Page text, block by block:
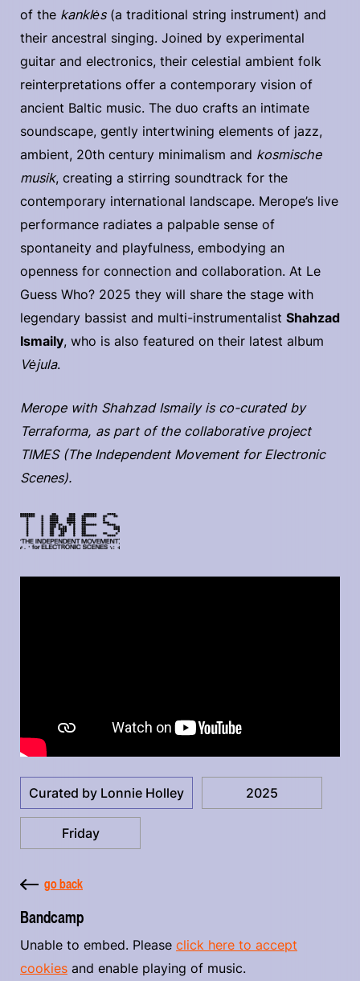
of the kanklės(a traditional string instrument) and
their ancestral singing. Joined by experimental
guitar and electronics, their celestial ambient folk
reinterpretations offer a contemporary vision of
ancient Baltic music. The duo crafts an intimate
soundscape, gently intertwining elements of jazz,
ambient, 20th century minimalism and kosmische
musik, creating a stirring soundtrack for the
contemporary international landscape. Merope’s live
performance radiates a palpable sense of
spontaneity and playfulness, embodying an
openness for connection and collaboration. At Le
Guess Who? 2025 they will share the stage with
legendary bassist and multi-instrumentalist Shahzad
Ismaily, who is also featured on their latest album
Vėjula.
Merope with Shahzad Ismaily is co-curated by
Terraforma, as part of the collaborative project
TIMES (The Independent Movement for Electronic
Scenes).
Curated by Lonnie Holley 2025
Friday
go back
Bandcamp
Unable to embed. Please click here to accept
cookies and enable playing of music.